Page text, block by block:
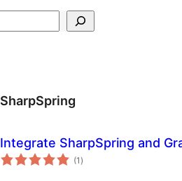
SharpSpring
Integrate SharpSpring and
(1 total
ratings
)